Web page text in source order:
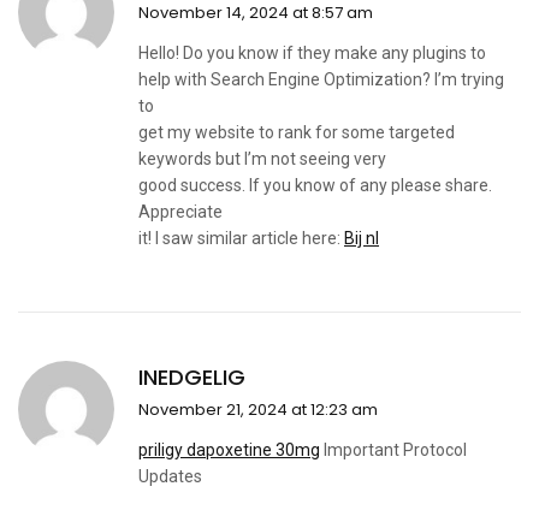
November 14, 2024 at 8:57 am
Hello! Do you know if they make any plugins to
help with Search Engine Optimization? I’m trying
to
get my website to rank for some targeted
keywords but I’m not seeing very
good success. If you know of any please share.
Appreciate
it! I saw similar article here: Bij nl
INEDGELIG
November 21, 2024 at 12:23 am
priligy dapoxetine 30mg Important Protocol
Updates